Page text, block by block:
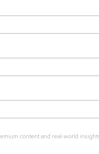
content and real-world